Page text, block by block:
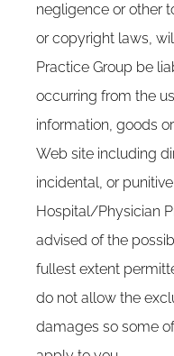
negligence or other
or copyright laws,
Practice Group be
occurring from the
information, goods
Web site including
incidental, or
Hospital/Physician
advised of the
fullest extent
do not allow the
damages so some